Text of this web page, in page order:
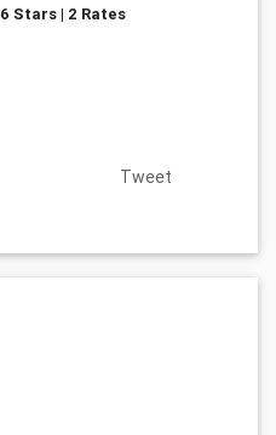
6 Stars | 2 Rates
Tweet